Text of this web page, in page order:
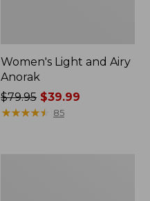
Women's Light and Airy
Anorak
Price
was
$79.95 $39.99
★★★★★
★★★★★ 85